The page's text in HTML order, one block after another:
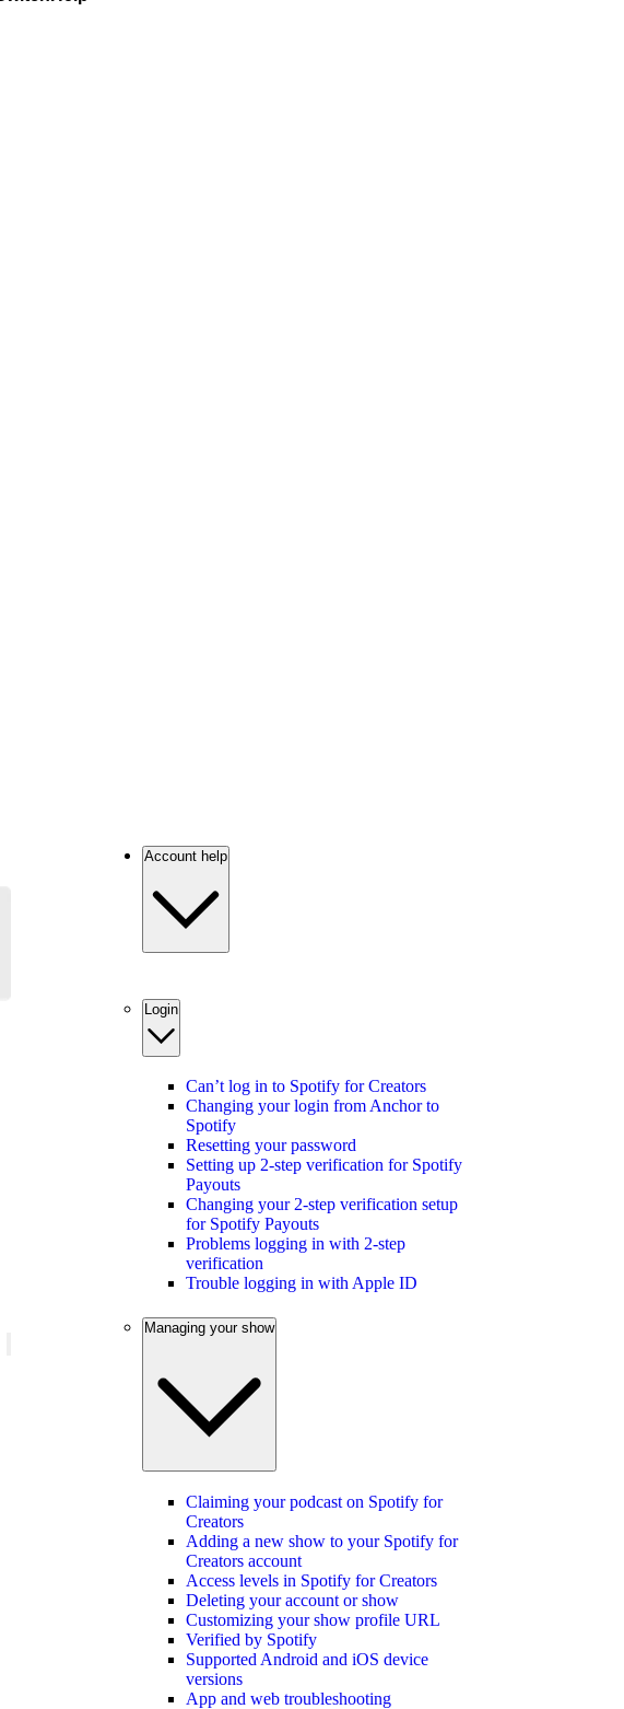
Account help
Login
Can’t log in to Spotify for Creators
Changing your login from Anchor to
Spotify
Resetting your password
Setting up 2-step verification for Spotify
Payouts
Changing your 2-step verification setup
for Spotify Payouts
Problems logging in with 2-step
verification
Trouble logging in with Apple ID
Managing your show
Claiming your podcast on Spotify for
Creators
Adding a new show to your Spotify for
Creators account
Access levels in Spotify for Creators
Deleting your account or show
Customizing your show profile URL
Verified by Spotify
Supported Android and iOS device
versions
App and web troubleshooting